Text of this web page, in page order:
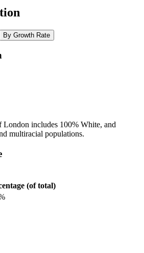
By Growth Rate
London includes 100% White, and
multiracial populations.
(of total)